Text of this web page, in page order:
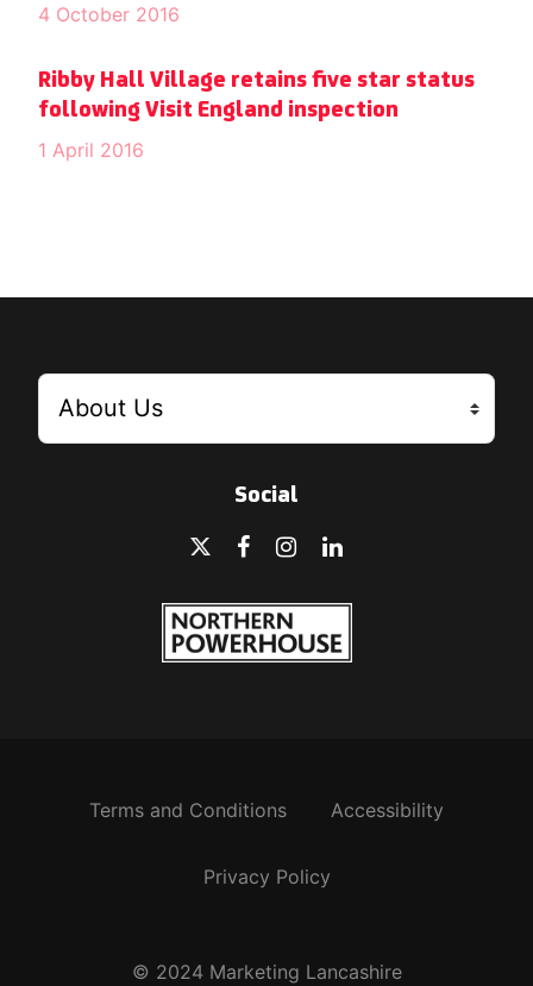
4 October 2016
Ribby Hall Village retains five star status
following Visit England inspection
1 April 2016
Social
Terms and Conditions Accessibility
Privacy Policy
© 2024 Marketing Lancashire